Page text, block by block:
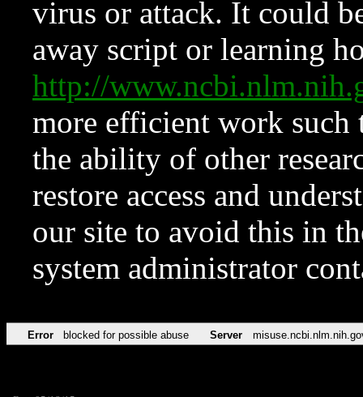
virus or attack. It could
away script or learning
http://
more efficient work such
the ability of other
restore access and
our site to avoid this in
system administrator
Error blocked for possible abuse Server